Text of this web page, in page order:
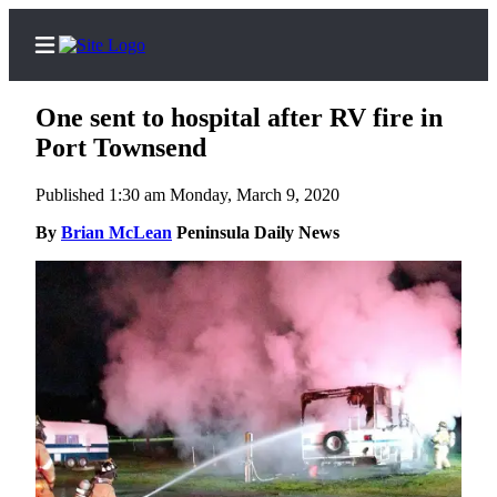
Home
Subscriber
Center
Subscribe
My
Account
Frequently
Asked
Questions
One sent to hospital after RV fire in
Port Townsend
Published 1:30 am Monday, March 9, 2020
By Brian McLean Peninsula Daily News